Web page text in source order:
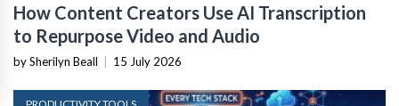
How Content Creators Use AI Transcription
to Repurpose Video and Audio
by Sherilyn Beall 15 July 2026